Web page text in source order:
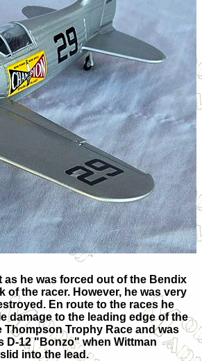
he was forced out of the Bendix
the racer. However, he was very
En route to the races he
damage to the leading edge of the
Thompson Trophy Race and was
D-12 "Bonzo" when Wittman
into the lead.